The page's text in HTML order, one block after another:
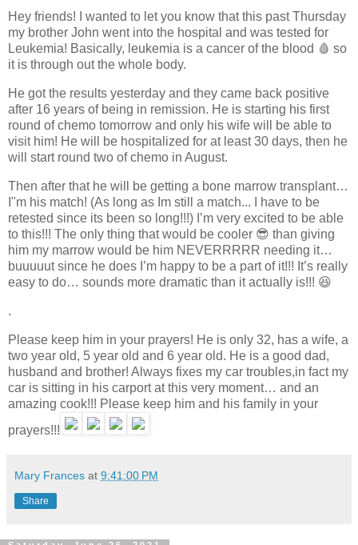
Hey friends! I wanted to let you know that this past Thursday
my brother John went into the hospital and was tested for
Leukemia! Basically, leukemia is a cancer of the blood 🩸 so
it is through out the whole body.
He got the results yesterday and they came back positive
after 16 years of being in remission. He is starting his first
round of chemo tomorrow and only his wife will be able to
visit him! He will be hospitalized for at least 30 days, then he
will start round two of chemo in August.
Then after that he will be getting a bone marrow transplant…
I"m his match! (As long as Im still a match... I have to be
retested since its been so long!!!) I’m very excited to be able
to this!!! The only thing that would be cooler 😎 than giving
him my marrow would be him NEVERRRRR needing it…
buuuuut since he does I’m happy to be a part of it!!! It’s really
easy to do… sounds more dramatic than it actually is!!! 😆
.
Please keep him in your prayers! He is only 32, has a wife, a
two year old, 5 year old and 6 year old. He is a good dad,
husband and brother! Always fixes my car troubles,in fact my
car is sitting in his carport at this very moment… and an
amazing cook!!! Please keep him and his family in your
prayers!!!
Mary Frances at 9:41:00 PM
Share